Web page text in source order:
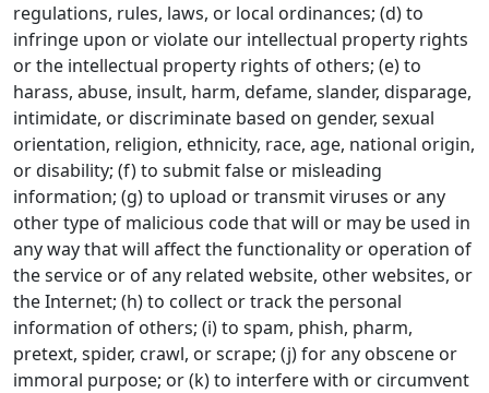
regulations, rules, laws, or local ordinances; (d) to
infringe upon or violate our intellectual property rights
or the intellectual property rights of others; (e) to
harass, abuse, insult, harm, defame, slander, disparage,
intimidate, or discriminate based on gender, sexual
orientation, religion, ethnicity, race, age, national origin,
or disability; (f) to submit false or misleading
information; (g) to upload or transmit viruses or any
other type of malicious code that will or may be used in
any way that will affect the functionality or operation of
the service or of any related website, other websites, or
the Internet; (h) to collect or track the personal
information of others; (i) to spam, phish, pharm,
pretext, spider, crawl, or scrape; (j) for any obscene or
immoral purpose; or (k) to interfere with or circumvent